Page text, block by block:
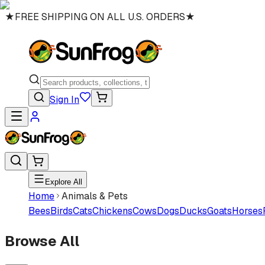
★FREE SHIPPING ON ALL U.S. ORDERS★
Sign In
Explore All
Home Animals & Pets
BeesBirdsCatsChickensCowsDogsDucksGoatsHorses
Browse All